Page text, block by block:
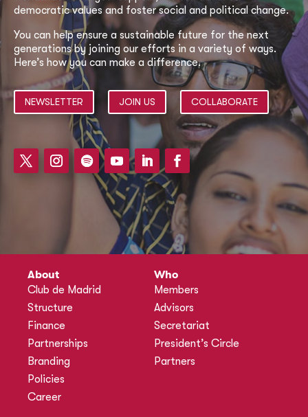
democratic values and foster social and political change.
You can help ensure a sustainable future for the next
generations by joining our efforts in a variety of ways.
Here’s how you can make a difference.
NEWSLETTER JOIN US COLLABORATE
About
Club de Madrid
Structure
Finance
Partnerships
Branding
Policies
Career
Who
Members
Advisors
Secretariat
President’s Circle
Partners